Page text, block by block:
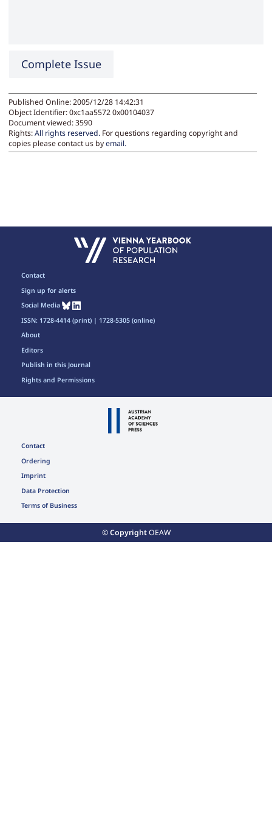
Complete Issue
Published Online: 2005/12/28 14:42:31
Object Identifier: 0xc1aa5572 0x00104037
Document viewed:3590
Rights:All rights reserved. For questions regarding copyright and
copies please contact us byemail.
About
Editors
Publish in this Journal
Rights and Permissions
Contact
Sign up for alerts
Social Media
ISSN: 1728-4414 (print) | 1728-5305 (online)
Contact
Ordering
Imprint
Data Protection
Terms of Business
© CopyrightOEAW